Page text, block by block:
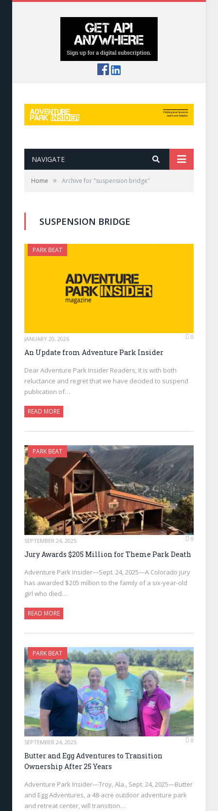
NAVIGATE
Home » Archive for "suspension bridge"
SUSPENSION BRIDGE
PARK BEAT
JANUARY 20, 2026 0
An Update from Adventure Park Insider
Dear Adventure Park Insider Readers, It is with both
reluctance and regret that we have decided to suspend
publication of…
READ MORE
PARK BEAT
SEPTEMBER 24, 2025 0
Jury Awards $205 Million for Theme Park Death
Adventure Park Insider—Sept. 24, 2025—A Colorado jury
has awarded $205 million to the family of a six-year-old
girl who died…
READ MORE
PARK BEAT
SEPTEMBER 24, 2025 0
Butter and Egg Adventures to Transition
Ownership After 25 Years
Adventure Park Insider—Troy, Ala., Sept. 24, 2025—Butter
and Egg Adventures, a 48-acre outdoor adventure park
and retreat center, will transition…